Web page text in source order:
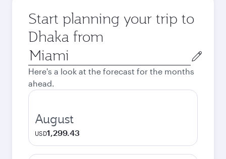
Start planning your trip to
Dhaka from
Origin
city
Here's a look at the forecast for the months
ahead.
August
USD1,299.43